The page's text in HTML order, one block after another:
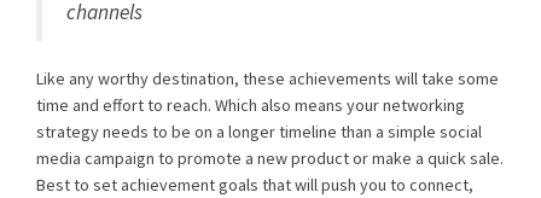
channels
Like any worthy destination, these achievements will take some
time and effort to reach. Which also means your networking
strategy needs to be on a longer timeline than a simple social
media campaign to promote a new product or make a quick sale.
Best to set achievement goals that will push you to connect,